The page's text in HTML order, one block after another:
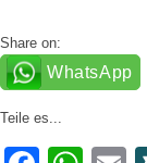
Share on:
WhatsApp
Teile es...